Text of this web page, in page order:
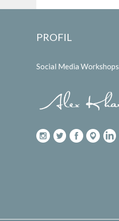
PROFIL
Social Media Workshops